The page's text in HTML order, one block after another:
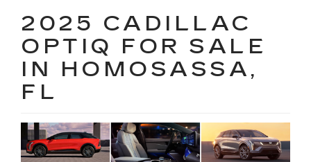
2025 CADILLAC
OPTIQ FOR SALE
IN HOMOSASSA,
FL